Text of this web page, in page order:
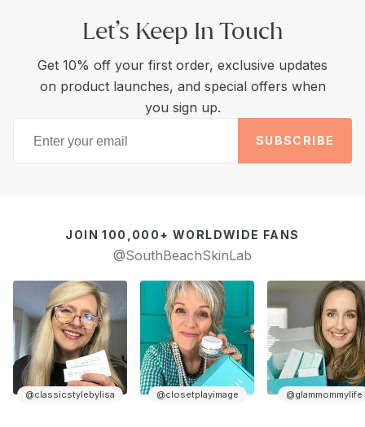
Let’s Keep In Touch
Get 10% off your first order, exclusive updates
on product launches, and special offers when
you sign up.
SUBSCRIBE
JOIN 100,000+ WORLDWIDE FANS
@SouthBeachSkinLab
@closetplayimage @glammommylife @homewithedel